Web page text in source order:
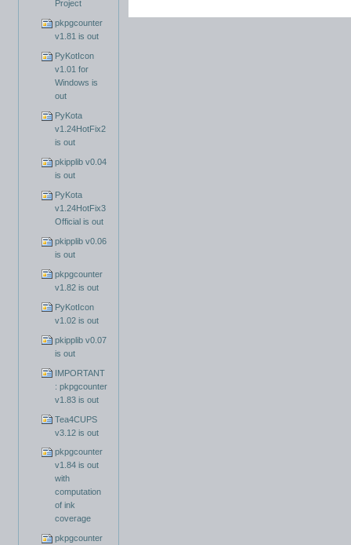
Project
pkpgcounter
v1.81 is out
PyKotIcon
v1.01 for
Windows is
out
PyKota
v1.24HotFix2
is out
pkipplib v0.04
is out
PyKota
v1.24HotFix3
Official is out
pkipplib v0.06
is out
pkpgcounter
v1.82 is out
PyKotIcon
v1.02 is out
pkipplib v0.07
is out
IMPORTANT
: pkpgcounter
v1.83 is out
Tea4CUPS
v3.12 is out
pkpgcounter
v1.84 is out
with
computation
of ink
coverage
pkpgcounter